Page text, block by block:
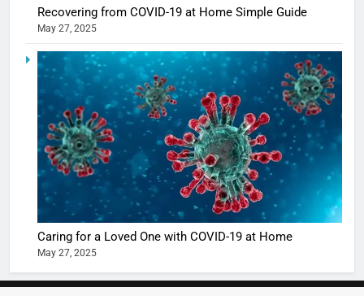
Recovering from COVID-19 at Home Simple Guide
May 27, 2025
Caring for a Loved One with COVID-19 at Home
May 27, 2025
5
Shivani
Sharma
casts a
in
Ankhein
When
turns
the real
The
of Sports
Betting
or
7
10 Times